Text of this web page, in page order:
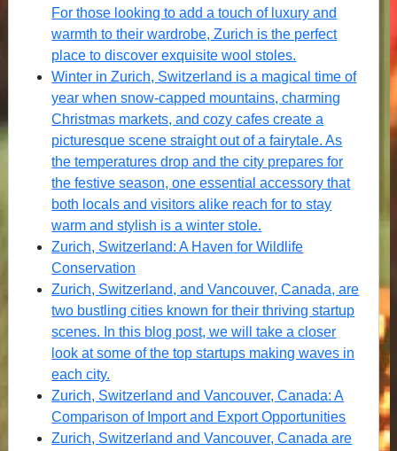
For those looking to add a touch of luxury and
warmth to their wardrobe, Zurich is the perfect
place to discover exquisite wool stoles.
Winter in Zurich, Switzerland is a magical time of
year when snow-capped mountains, charming
Christmas markets, and cozy cafes create a
picturesque scene straight out of a fairytale. As
the temperatures drop and the city prepares for
the festive season, one essential accessory that
both locals and visitors alike reach for to stay
warm and stylish is a winter stole.
Zurich, Switzerland: A Haven for Wildlife
Conservation
Zurich, Switzerland, and Vancouver, Canada, are
two bustling cities known for their thriving startup
scenes. In this blog post, we will take a closer
look at some of the top startups making waves in
each city.
Zurich, Switzerland and Vancouver, Canada: A
Comparison of Import and Export Opportunities
Zurich, Switzerland and Vancouver, Canada are